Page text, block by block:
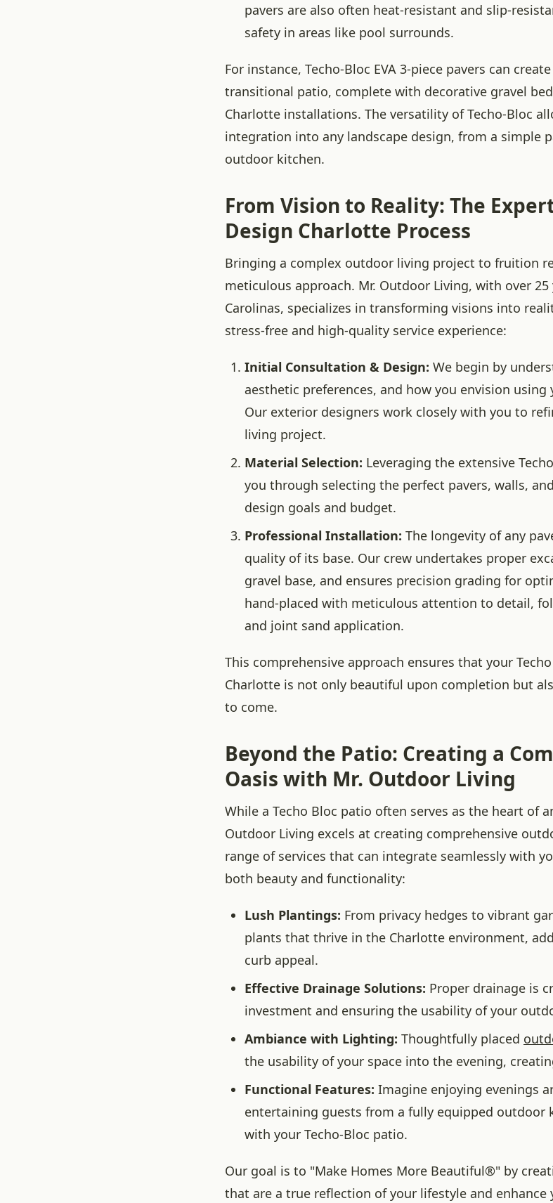
pavers are also often heat-resistant and slip-
safety in areas like pool surrounds.
For instance, Techo-Bloc EVA 3-piece pavers can
transitional patio, complete with decorative gravel
Charlotte installations. The versatility of Techo-Bloc
integration into any landscape design, from a simple
outdoor kitchen.
From Vision to Reality: The
Design Charlotte Process
Bringing a complex outdoor living project to fruition
meticulous approach. Mr. Outdoor Living, with over
Carolinas, specializes in transforming visions into
stress-free and high-quality service experience:
Initial Consultation & Design: We begin by
aesthetic preferences, and how you envision
Our exterior designers work closely with you to
living project.
Material Selection: Leveraging the extensive
you through selecting the perfect pavers, walls,
design goals and budget.
Professional Installation: The longevity of any
quality of its base. Our crew undertakes proper
gravel base, and ensures precision grading for
hand-placed with meticulous attention to detail,
and joint sand application.
This comprehensive approach ensures that your
Charlotte is not only beautiful upon completion but
to come.
Beyond the Patio: Creating a
Oasis with Mr. Outdoor Living
While a Techo Bloc patio often serves as the heart of
Outdoor Living excels at creating comprehensive
range of services that can integrate seamlessly with
both beauty and functionality:
Lush Plantings: From privacy hedges to vibrant
plants that thrive in the Charlotte environment,
curb appeal.
Effective Drainage Solutions: Proper drainage is
investment and ensuring the usability of your
Ambiance with Lighting: Thoughtfully placed
the usability of your space into the evening,
Functional Features: Imagine enjoying evenings
entertaining guests from a fully equipped outdoor
with your Techo-Bloc patio.
Our goal is to "Make Homes More Beautiful®" by
that are a true reflection of your lifestyle and enhance